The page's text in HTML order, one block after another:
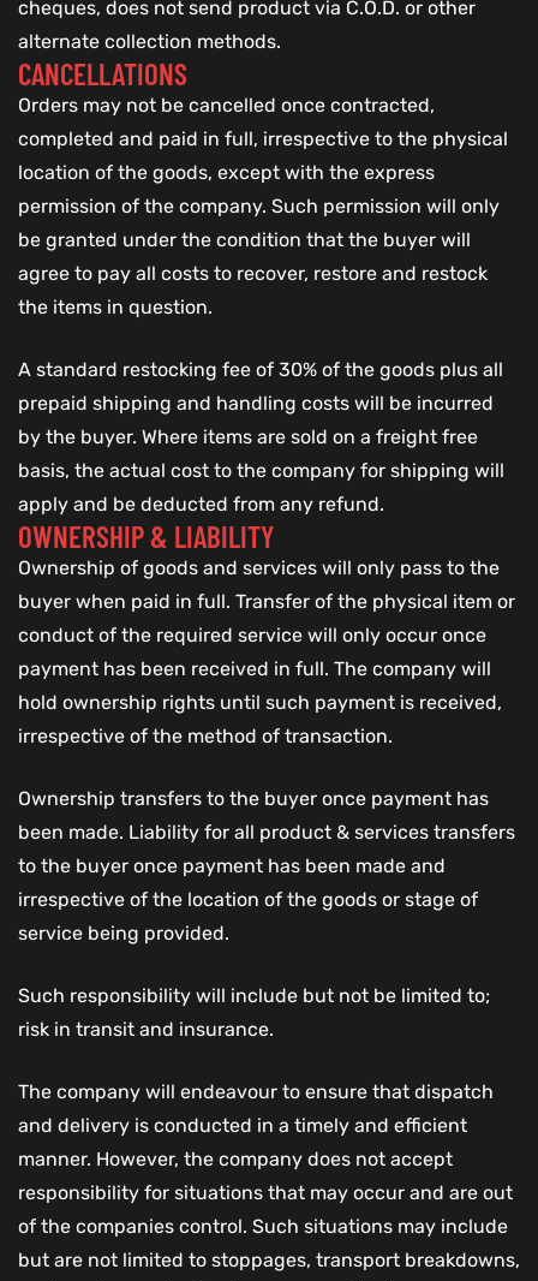
cheques, does not send product via C.O.D. or other
alternate collection methods.
CANCELLATIONS
Orders may not be cancelled once contracted,
completed and paid in full, irrespective to the physical
location of the goods, except with the express
permission of the company. Such permission will only
be granted under the condition that the buyer will
agree to pay all costs to recover, restore and restock
the items in question.
A standard restocking fee of 30% of the goods plus all
prepaid shipping and handling costs will be incurred
by the buyer. Where items are sold on a freight free
basis, the actual cost to the company for shipping will
apply and be deducted from any refund.
OWNERSHIP & LIABILITY
Ownership of goods and services will only pass to the
buyer when paid in full. Transfer of the physical item or
conduct of the required service will only occur once
payment has been received in full. The company will
hold ownership rights until such payment is received,
irrespective of the method of transaction.
Ownership transfers to the buyer once payment has
been made. Liability for all product & services transfers
to the buyer once payment has been made and
irrespective of the location of the goods or stage of
service being provided.
Such responsibility will include but not be limited to;
risk in transit and insurance.
The company will endeavour to ensure that dispatch
and delivery is conducted in a timely and efficient
manner. However, the company does not accept
responsibility for situations that may occur and are out
of the companies control. Such situations may include
but are not limited to stoppages, transport breakdowns,